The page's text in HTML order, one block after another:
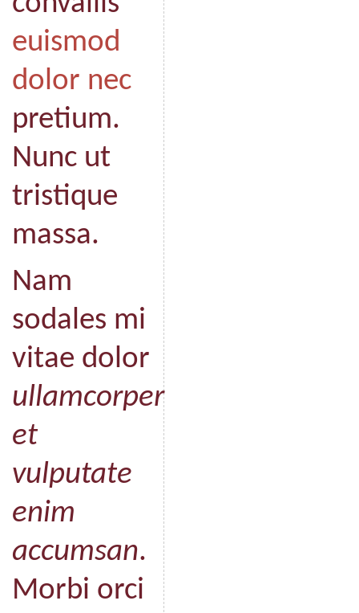
euismod
dolor nec
pretium.
Nunc ut
tristique
massa.
Nam
sodales mi
vitae dolor
ullamcorper
et
vulputate
enim
accumsan.
Morbi orci